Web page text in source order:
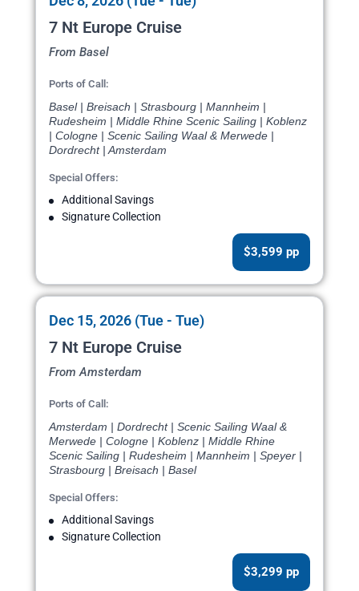
7 Nt Europe Cruise
From Basel
Ports of Call:
Basel | Breisach | Strasbourg | Mannheim |
Rudesheim | Middle Rhine Scenic Sailing | Koblenz
| Cologne | Scenic Sailing Waal & Merwede |
Dordrecht | Amsterdam
Special Offers:
Additional Savings
Signature Collection
$3,599 pp
Dec 15, 2026 (Tue - Tue)
7 Nt Europe Cruise
From Amsterdam
Ports of Call:
Amsterdam | Dordrecht | Scenic Sailing Waal &
Merwede | Cologne | Koblenz | Middle Rhine
Scenic Sailing | Rudesheim | Mannheim | Speyer |
Strasbourg | Breisach | Basel
Special Offers:
Additional Savings
Signature Collection
$3,299 pp